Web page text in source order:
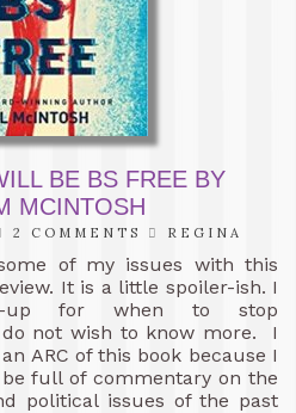
BE BS FREE BY
MCINTOSH
2 COMMENTS REGINA
of my issues with this
It is a little spoiler-ish. I
up for when to stop
not wish to know more. I
ARC of this book because I
full of commentary on the
political issues of the past